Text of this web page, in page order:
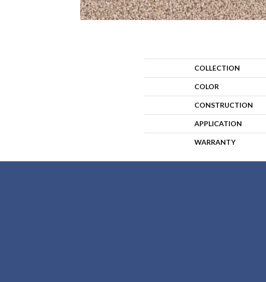
COLLECTION
COLOR
CONSTRUCTION
APPLICATION
WARRANTY